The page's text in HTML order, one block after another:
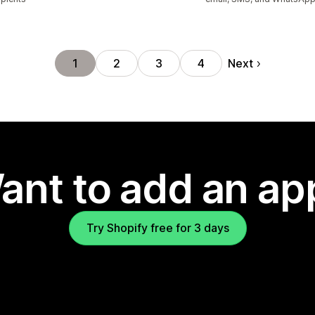
1 2 3 4 Next
to add an
Try Shopify free for 3 days